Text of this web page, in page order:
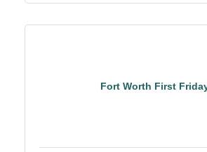
Fort Worth First